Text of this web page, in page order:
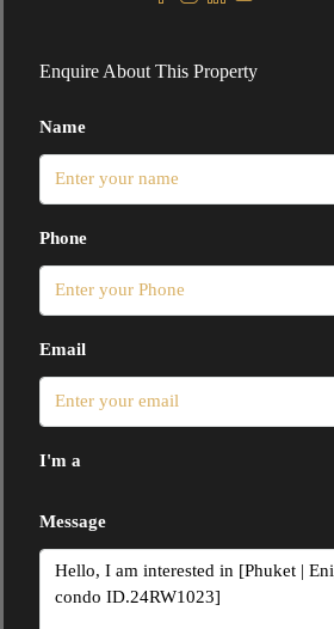
Enquire About This Property
Name
Phone
Email
I'm a
Message